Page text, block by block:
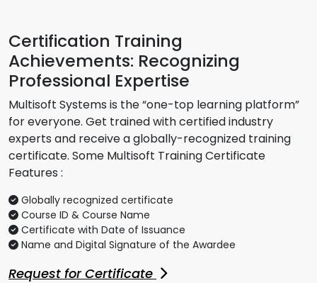
Certification Training
Achievements: Recognizing
Professional Expertise
Multisoft Systems is the “one-top learning platform”
for everyone. Get trained with certified industry
experts and receive a globally-recognized training
certificate. Some Multisoft Training Certificate
Features :
Globally recognized certificate
Course ID & Course Name
Certificate with Date of Issuance
Name and Digital Signature of the Awardee
Request for Certificate